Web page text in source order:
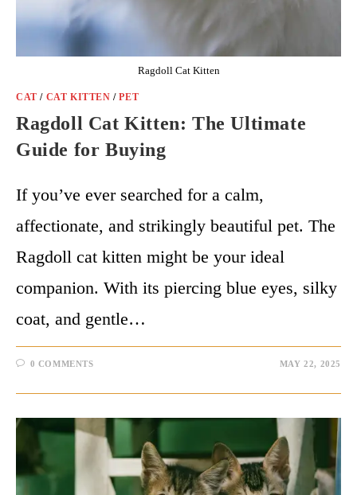
Ragdoll Cat Kitten
CAT / CAT KITTEN /PET
Ragdoll Cat Kitten: The Ultimate
Guide for Buying
If you’ve ever searched for a calm,
affectionate, and strikingly beautiful pet. The
Ragdoll cat kitten might be your ideal
companion. With its piercing blue eyes, silky
coat, and gentle…
0 COMMENTS MAY 22, 2025